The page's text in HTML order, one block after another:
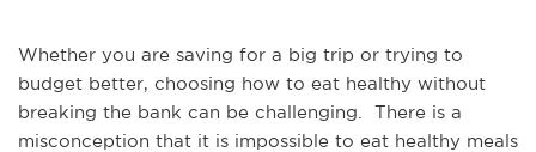
Whether you are saving for a big trip or trying to
budget better, choosing how to eat healthy without
breaking the bank can be challenging. There is a
misconception that it is impossible to eat healthy meals